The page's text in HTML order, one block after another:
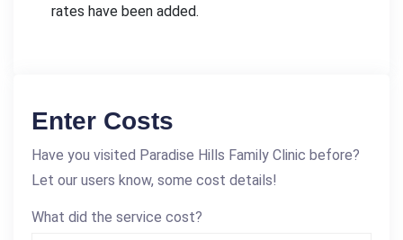
rates have been added.
Enter Costs
Have you visited Paradise Hills Family Clinic before?
Let our users know, some cost details!
What did the service cost?